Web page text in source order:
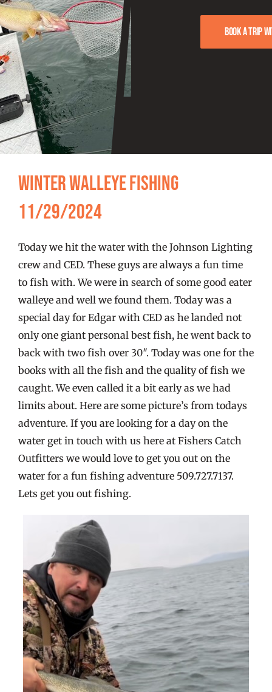
FISHING REPORTS
FISH’N THE BRAVE
STORE
WOOCOMMERCE CART
Book a trip
Winter Walleye Fishing
11/29/2024
Today we hit the water with the Johnson Lighting
crew and CED. These guys are always a fun time
to fish with. We were in search of some good eater
walleye and well we found them. Today was a
special day for Edgar with CED as he landed not
only one giant personal best fish, he went back to
back with two fish over 30″. Today was one for the
books with all the fish and the quality of fish we
caught. We even called it a bit early as we had
limits about. Here are some picture’s from todays
adventure. If you are looking for a day on the
water get in touch with us here at Fishers Catch
Outfitters we would love to get you out on the
water for a fun fishing adventure 509.727.7137.
Lets get you out fishing.